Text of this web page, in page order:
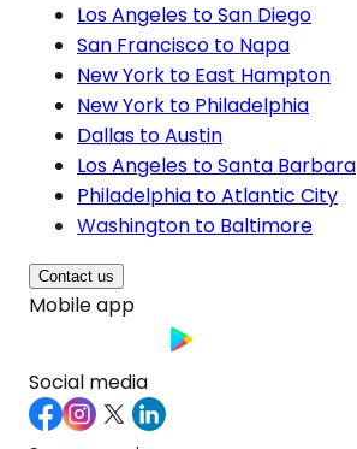
Los Angeles to San Diego
San Francisco to Napa
New York to East Hampton
New York to Philadelphia
Dallas to Austin
Los Angeles to Santa Barbara
Philadelphia to Atlantic City
Washington to Baltimore
Contact us
Mobile app
Social media